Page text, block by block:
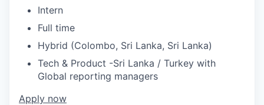
Intern
Full time
Hybrid (Colombo, Sri Lanka, Sri Lanka)
Tech & Product -Sri Lanka / Turkey with
Global reporting managers
Apply now